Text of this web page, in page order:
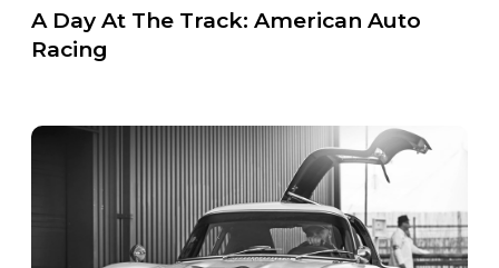
A Day At The Track: American Auto
Racing